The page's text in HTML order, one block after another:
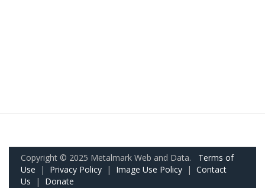
Copyright © 2025 Metalmark Web and Data. Terms of
Use | Privacy Policy | Image Use Policy | Contact
Us | Donate